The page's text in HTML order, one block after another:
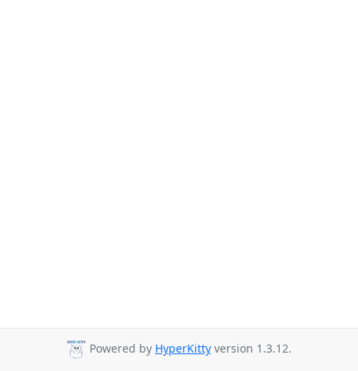
Powered by HyperKitty version 1.3.12.